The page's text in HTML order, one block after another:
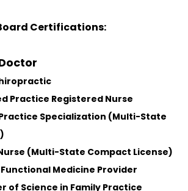
Certifications:
Practice Registered Nurse
Practice Specialization (Multi-State
(Multi-State Compact License)
Medicine Provider
of Science in Family Practice